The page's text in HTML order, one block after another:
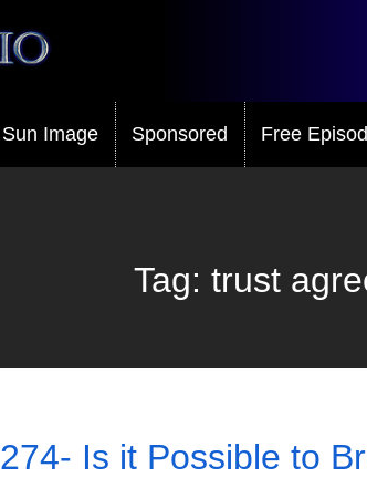
Sun Image Sponsored Free
Tag: trust
274- Is it Possible to